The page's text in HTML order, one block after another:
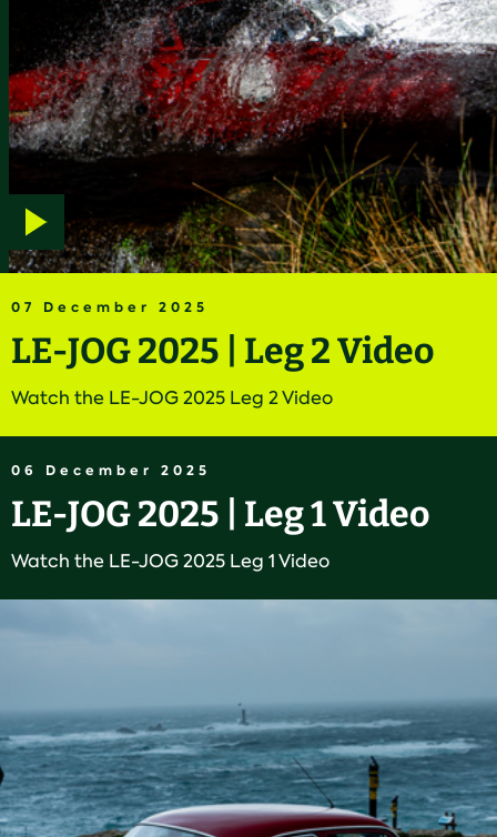
07 December 2025
LE-JOG 2025 | Leg 2 Video
Watch the LE-JOG 2025 Leg 2 Video
Play
06 December 2025
LE-JOG 2025 | Leg 1 Video
Watch the LE-JOG 2025 Leg 1 Video